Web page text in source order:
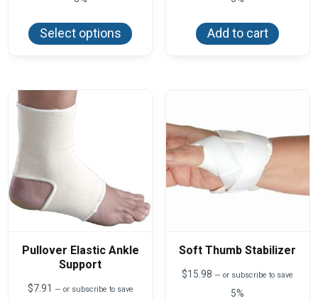
Select options
has
product
Add to cart
Pullover Elastic Ankle
Support
$7.91 — or subscribe to save
Soft Thumb Stabilizer
$15.98 — or subscribe to save
5%